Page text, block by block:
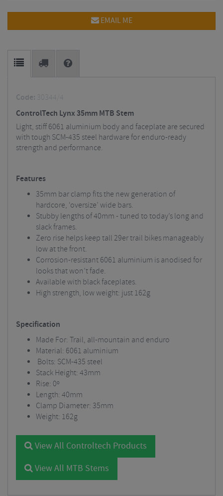
EMAIL ME
Code: 30344/4
ControlTech Lynx 35mm MTB Stem
Light, stiff 6061 aluminium body and faceplate are secured
with tough SCM-435 steel hardware for enduro-ready
strength and performance.
Features
35mm bar clamp fits the new generation of
hardcore, ‘oversize’ wide bars.
Stubby lengths of 40mm - tuned to today’s long and
slack frames.
Zero rise helps keep tall 29er trail bikes manageably
low at the front.
Corrosion-resistant 6061 aluminium is anodised for
looks that won’t fade.
Available with black faceplates.
High strength, low weight: just 162g
Specification
Made For: Trail, all-mountain and enduro
Material: 6061 aluminium
Bolts: SCM-435 steel
Stack Height: 43mm
Rise: 0º
Length: 40mm
Clamp Diameter: 35mm
Weight: 162g
View All Controltech Products
View All MTB Stems